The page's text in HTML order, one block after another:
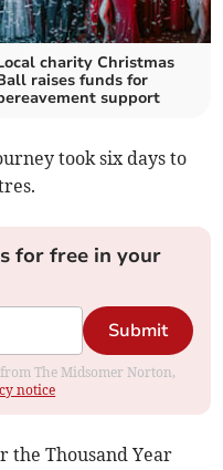
charity Christmas
raises funds for
support
took six days to
for free in your
Submit
The Midsomer Norton,
notice
the Thousand Year